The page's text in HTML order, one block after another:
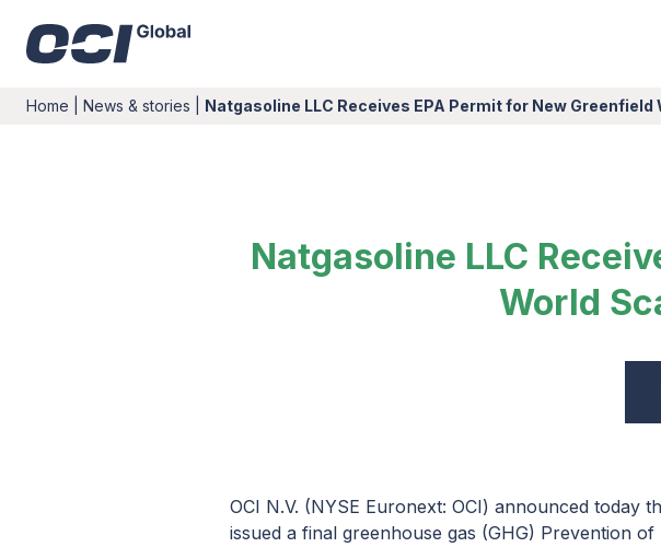
Home News & stories Natgasoline LLC Receives EPA Permit for New Greenfield
Natgasoline LLC
World
OCI N.V. (NYSE Euronext: OCI) announced today
issued a final greenhouse gas (GHG) Prevention